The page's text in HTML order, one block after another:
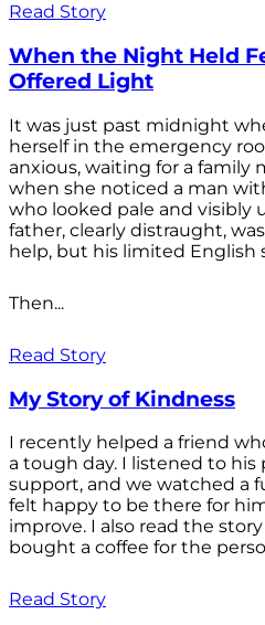
Read Story
When the Night Held
Offered Light
It was just past midnight
herself in the emergency
anxious, waiting for a family
when she noticed a man
who looked pale and visibly
father, clearly distraught,
help, but his limited English
Then...
Read Story
My Story of Kindness
I recently helped a friend
a tough day. I listened to his
support, and we watched a
felt happy to be there for
improve. I also read the
bought a coffee for the
Read Story